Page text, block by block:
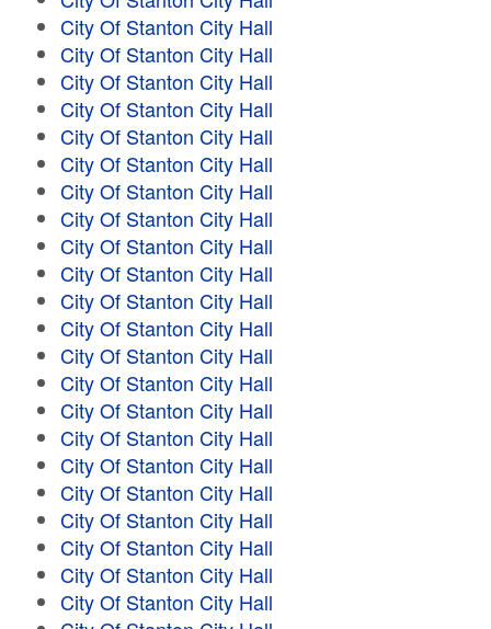
City Of Stanton City Hall
City Of Stanton City Hall
City Of Stanton City Hall
City Of Stanton City Hall
City Of Stanton City Hall
City Of Stanton City Hall
City Of Stanton City Hall
City Of Stanton City Hall
City Of Stanton City Hall
City Of Stanton City Hall
City Of Stanton City Hall
City Of Stanton City Hall
City Of Stanton City Hall
City Of Stanton City Hall
City Of Stanton City Hall
City Of Stanton City Hall
City Of Stanton City Hall
City Of Stanton City Hall
City Of Stanton City Hall
City Of Stanton City Hall
City Of Stanton City Hall
City Of Stanton City Hall